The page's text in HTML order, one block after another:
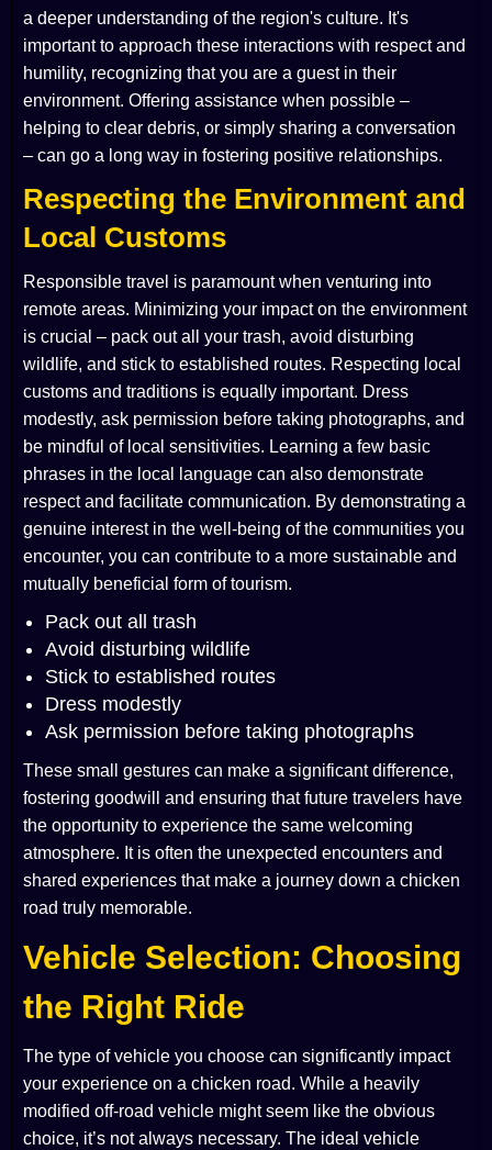
a deeper understanding of the region's culture. It's
important to approach these interactions with respect and
humility, recognizing that you are a guest in their
environment. Offering assistance when possible –
helping to clear debris, or simply sharing a conversation
– can go a long way in fostering positive relationships.
Respecting the Environment and
Local Customs
Responsible travel is paramount when venturing into
remote areas. Minimizing your impact on the environment
is crucial – pack out all your trash, avoid disturbing
wildlife, and stick to established routes. Respecting local
customs and traditions is equally important. Dress
modestly, ask permission before taking photographs, and
be mindful of local sensitivities. Learning a few basic
phrases in the local language can also demonstrate
respect and facilitate communication. By demonstrating a
genuine interest in the well-being of the communities you
encounter, you can contribute to a more sustainable and
mutually beneficial form of tourism.
Pack out all trash
Avoid disturbing wildlife
Stick to established routes
Dress modestly
Ask permission before taking photographs
These small gestures can make a significant difference,
fostering goodwill and ensuring that future travelers have
the opportunity to experience the same welcoming
atmosphere. It is often the unexpected encounters and
shared experiences that make a journey down a chicken
road truly memorable.
Vehicle Selection: Choosing
the Right Ride
The type of vehicle you choose can significantly impact
your experience on a chicken road. While a heavily
modified off-road vehicle might seem like the obvious
choice, it’s not always necessary. The ideal vehicle